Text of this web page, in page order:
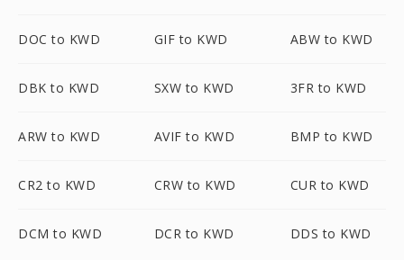
DOC to KWD GIF to KWD ABW to KWD
DBK to KWD SXW to KWD 3FR to KWD
ARW to KWD AVIF to KWD BMP to KWD
CR2 to KWD CRW to KWD CUR to KWD
DCM to KWD DCR to KWD DDS to KWD